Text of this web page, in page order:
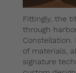
Fittingly, the
through
of materials,
signature